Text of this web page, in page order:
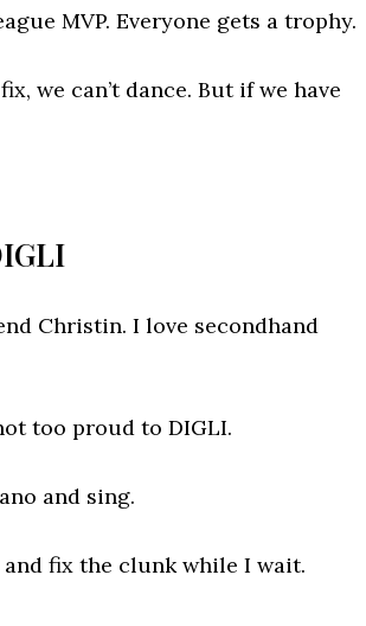
MVP. Everyone gets a trophy.
we can’t dance. But if we have
Christin. I love secondhand
too proud to DIGLI.
and sing.
fix the clunk while I wait.